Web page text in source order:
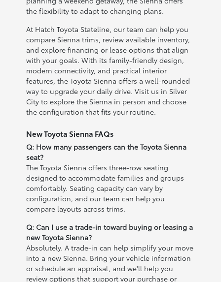
the flexibility to adapt to changing plans.
At Hatch Toyota Stateline, our team can help you
compare Sienna trims, review available inventory,
and explore financing or lease options that align
with your goals. With its family-friendly design,
modern connectivity, and practical interior
features, the Toyota Sienna offers a well-rounded
way to upgrade your daily drive. Visit us in Silver
City to explore the Sienna in person and choose
the configuration that fits your routine.
New Toyota Sienna FAQs
Q: How many passengers can the Toyota Sienna
seat?
The Toyota Sienna offers three-row seating
designed to accommodate families and groups
comfortably. Seating capacity can vary by
configuration, and our team can help you
compare layouts across trims.
Q: Can I use a trade-in toward buying or leasing a
new Toyota Sienna?
Absolutely. A trade-in can help simplify your move
into a new Sienna. Bring your vehicle information
or schedule an appraisal, and we'll help you
review options that support your purchase or